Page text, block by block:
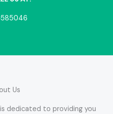
Us
dedicated to providing you